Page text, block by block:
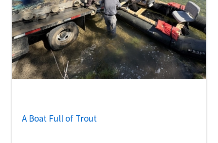
A Boat Full of Trout